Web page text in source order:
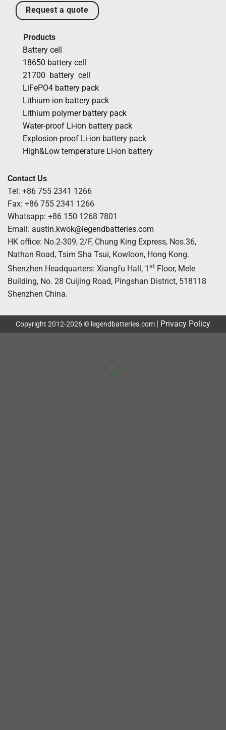
Request a quote
Products
Battery cell
18650 battery cell
21700 battery cell
LiFePO4 battery pack
Lithium ion battery pack
Lithium polymer battery pack
Water-proof Li-ion battery pack
Explosion-proof Li-ion battery pack
High&Low temperature Li-ion battery
Contact Us
Tel: +86 755 2341 1266
Fax: +86 755 2341 1266
Whatsapp: +86 150 1268 7801
Email: austin.kwok@legendbatteries.com
HK office: No.2-309, 2/F, Chung King Express, Nos.36,
Nathan Road, Tsim Sha Tsui, Kowloon, Hong Kong.
Shenzhen Headquarters: Xiangfu Hall, 1 st Floor, Mele
Building, No. 28 Cuijing Road, Pingshan District, 518118
Shenzhen China.
Copyright 2012-2026 © legendbatteries.com Privacy Policy